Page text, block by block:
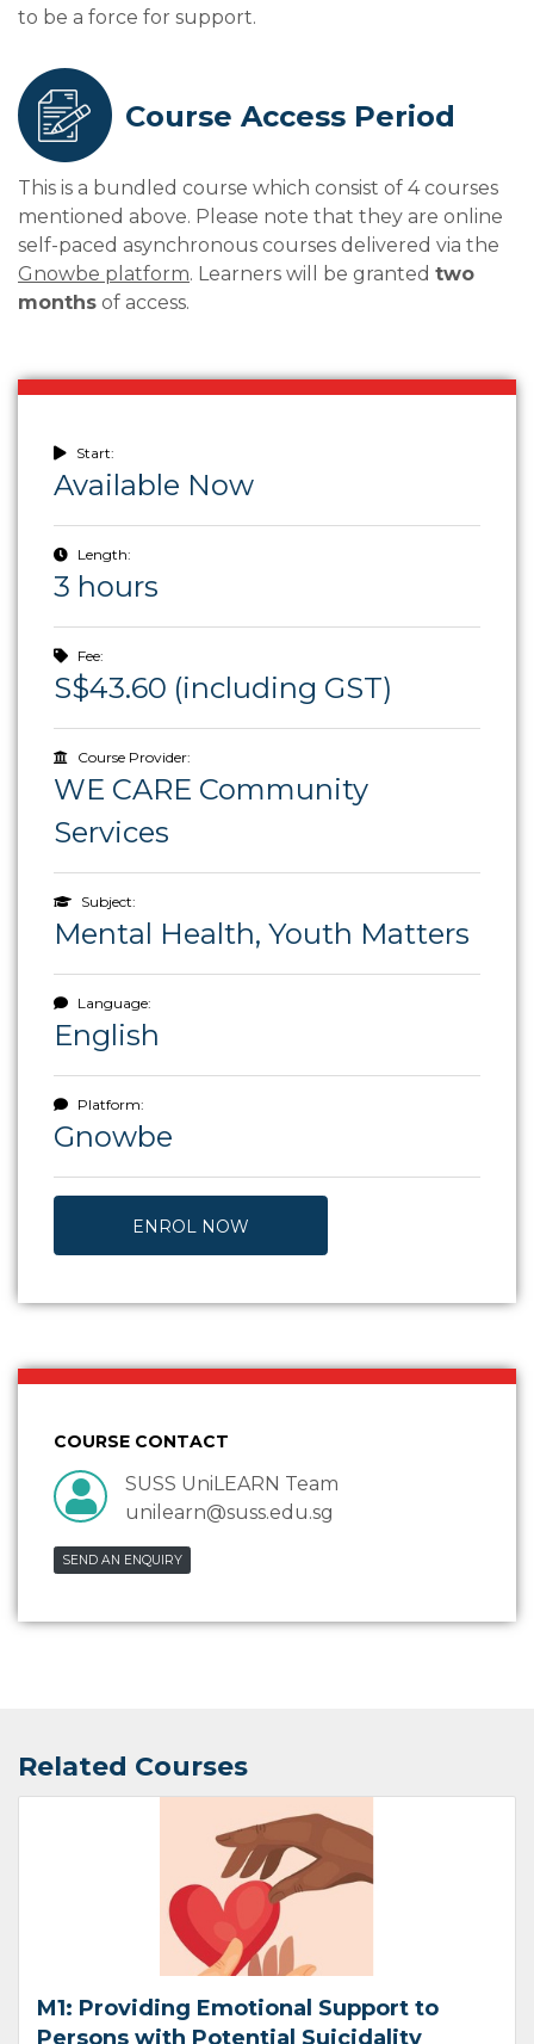
to be a force for support.
Course Access Period
This is a bundled course which consist of 4 courses
mentioned above. Please note that they are online
self-paced asynchronous courses delivered via the
Gnowbe platform. Learners will be granted two
months of access.
Start:
Available Now
Length:
3 hours
Fee:
S$43.60 (including GST)
Course Provider:
WE CARE Community
Services
Subject:
Mental Health, Youth Matters
Language:
English
Platform:
Gnowbe
ENROL NOW
COURSE CONTACT
SUSS UniLEARN Team
unilearn@suss.edu.sg
SEND AN ENQUIRY
Related Courses
M1: Providing Emotional Support to
Persons with Potential Suicidality